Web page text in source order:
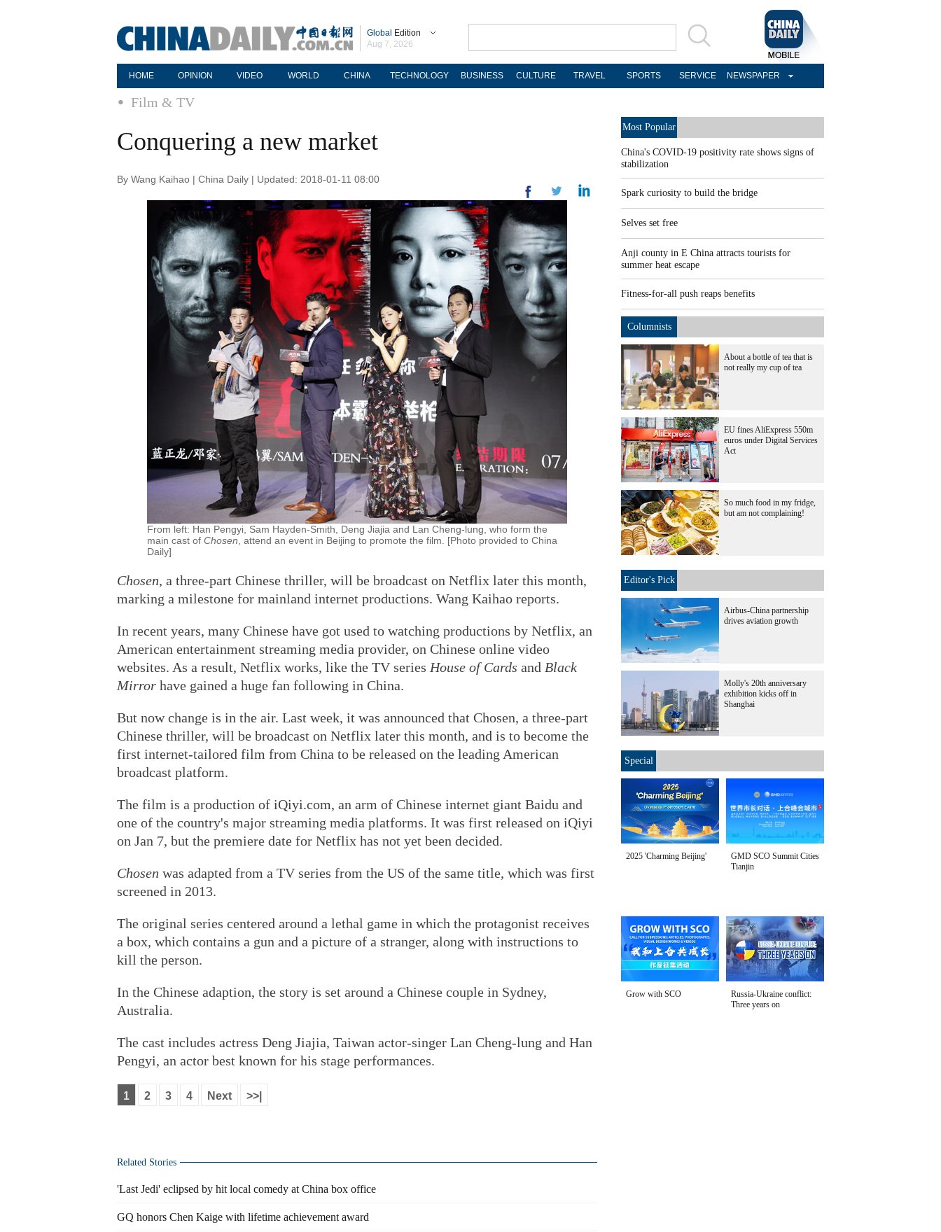
Global Edition
Aug 7, 2026
HOME OPINION VIDEO WORLD CHINA TECHNOLOGY BUSINESS CULTURE TRAVEL SPORTS SERVICE NEWSPAPER
Film & TV
Conquering a new market
By Wang Kaihao | China Daily | Updated: 2018-01-11 08:00
From left: Han Pengyi, Sam Hayden-Smith, Deng Jiajia and Lan Cheng-lung, who form the
main cast of Chosen , attend an event in Beijing to promote the film. [Photo provided to China
Daily]
Chosen, a three-part Chinese thriller, will be broadcast on Netflix later this month,
marking a milestone for mainland internet productions. Wang Kaihao reports.
In recent years, many Chinese have got used to watching productions by Netflix, an
American entertainment streaming media provider, on Chinese online video
websites. As a result, Netflix works, like the TV series House of Cards and Black
Mirror have gained a huge fan following in China.
But now change is in the air. Last week, it was announced that Chosen, a three-part
Chinese thriller, will be broadcast on Netflix later this month, and is to become the
first internet-tailored film from China to be released on the leading American
broadcast platform.
The film is a production of iQiyi.com, an arm of Chinese internet giant Baidu and
one of the country's major streaming media platforms. It was first released on iQiyi
on Jan 7, but the premiere date for Netflix has not yet been decided.
Chosen was adapted from a TV series from the US of the same title, which was first
screened in 2013.
The original series centered around a lethal game in which the protagonist receives
a box, which contains a gun and a picture of a stranger, along with instructions to
kill the person.
In the Chinese adaption, the story is set around a Chinese couple in Sydney,
Australia.
The cast includes actress Deng Jiajia, Taiwan actor-singer Lan Cheng-lung and Han
Pengyi, an actor best known for his stage performances.
1 2 3 4 Next >>|
Related Stories
'Last Jedi' eclipsed by hit local comedy at China box office
GQ honors Chen Kaige with lifetime achievement award
Most Popular
China's COVID-19 positivity rate shows signs of
stabilization
Spark curiosity to build the bridge
Selves set free
Anji county in E China attracts tourists for
summer heat escape
Fitness-for-all push reaps benefits
Columnists
About a bottle of tea that is
not really my cup of tea
EU fines AliExpress 550m
euros under Digital Services
Act
So much food in my fridge,
but am not complaining!
Editor's Pick
Airbus-China partnership
drives aviation growth
Molly's 20th anniversary
exhibition kicks off in
Shanghai
Special
2025 'Charming Beijing'
GMD SCO Summit Cities
Tianjin
Grow with SCO
Russia-Ukraine conflict:
Three years on